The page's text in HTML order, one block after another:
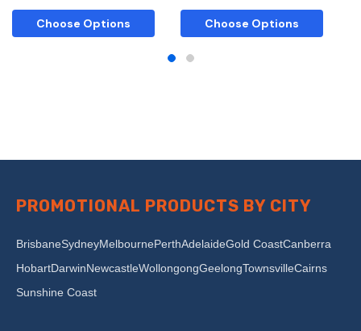
Choose Options Choose Options
PROMOTIONAL PRODUCTS BY CITY
BrisbaneSydneyMelbournePerthAdelaideGold CoastCanberra
HobartDarwinNewcastleWollongongGeelongTownsvilleCairns
Sunshine Coast